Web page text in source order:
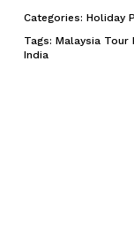
Categories: Holiday
Tags: Malaysia Tour
India